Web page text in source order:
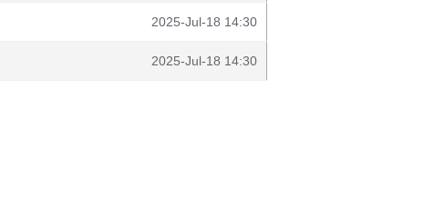
2025-Jul-18 14:30
2025-Jul-18 14:30